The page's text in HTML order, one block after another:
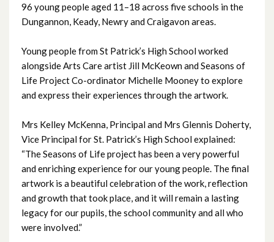
96 young people aged 11–18 across five schools in the
Dungannon, Keady, Newry and Craigavon areas.
Young people from St Patrick’s High School worked
alongside Arts Care artist Jill McKeown and Seasons of
Life Project Co-ordinator Michelle Mooney to explore
and express their experiences through the artwork.
Mrs Kelley McKenna, Principal and Mrs Glennis Doherty,
Vice Principal for St. Patrick’s High School explained:
“The Seasons of Life project has been a very powerful
and enriching experience for our young people. The final
artwork is a beautiful celebration of the work, reflection
and growth that took place, and it will remain a lasting
legacy for our pupils, the school community and all who
were involved.”
December 2024
October 2024
September 2024
August 2024
July 2024
June 2024
May 2024